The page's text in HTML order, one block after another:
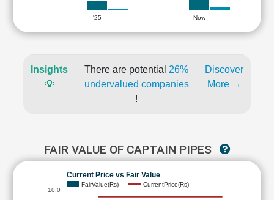
'25 Now
Insights
💡
There are potential 26%
undervalued companies
!
Discover
More →
FAIR VALUE OF CAPTAIN PIPES
Current Price vs Fair Value
FairValue(Rs)
CurrentPrice(Rs)
10.0